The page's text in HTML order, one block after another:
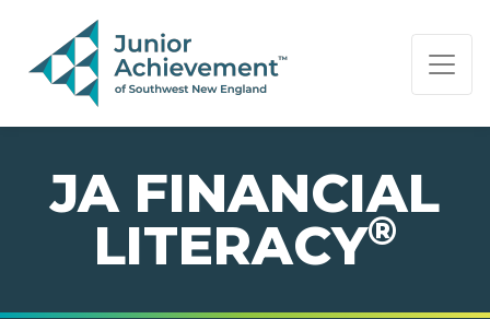
PAGE NAVIGATION:
END OF PAGE NAVIGATION.
JA FINANCIAL
LITERACY®